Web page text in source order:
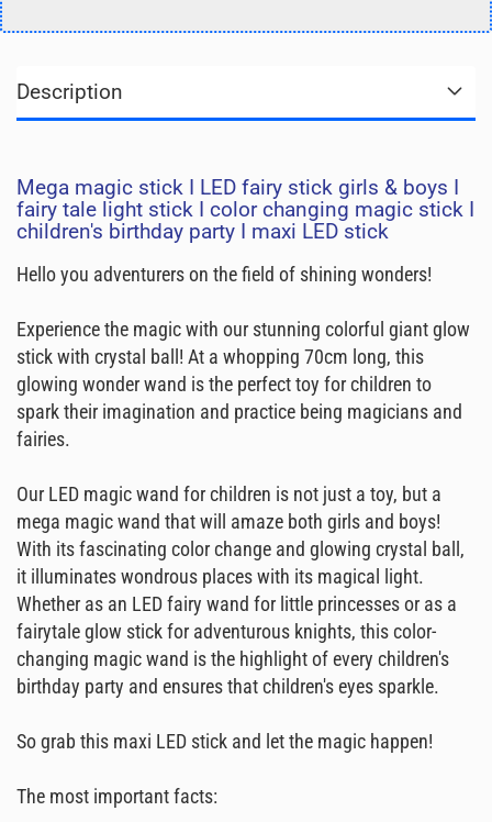
Description
Mega magic stick I LED fairy stick girls & boys I
fairy tale light stick I color changing magic stick I
children's birthday party I maxi LED stick
Hello you adventurers on the field of shining wonders!
Experience the magic with our stunning colorful giant glow
stick with crystal ball! At a whopping 70cm long, this
glowing wonder wand is the perfect toy for children to
spark their imagination and practice being magicians and
fairies.
Our LED magic wand for children is not just a toy, but a
mega magic wand that will amaze both girls and boys!
With its fascinating color change and glowing crystal ball,
it illuminates wondrous places with its magical light.
Whether as an LED fairy wand for little princesses or as a
fairytale glow stick for adventurous knights, this color-
changing magic wand is the highlight of every children's
birthday party and ensures that children's eyes sparkle.
So grab this maxi LED stick and let the magic happen!
The most important facts: